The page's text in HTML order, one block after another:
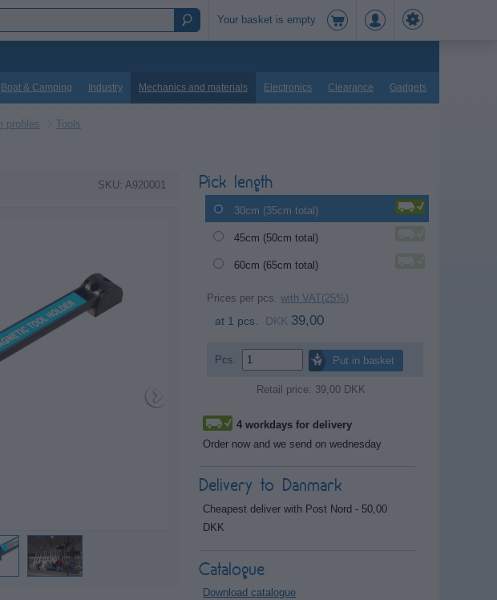
Your basket is empty
Boat & Camping Industry Mechanics and materials Electronics Clearance Gadgets
profiles Tools
SKU: A920001 Pick length
30cm (35cm total)
45cm (50cm total)
60cm (65cm total)
Prices per pcs.with VAT(25%)
at 1 pcs. DKK 39,00
Pcs. Put in basket
Retail price: 39,00 DKK
4 workdays for delivery
Order now and we send on wednesday
Delivery to Danmark
Cheapest deliver with Post Nord - 50,00
DKK
Catalogue
Download catalogue